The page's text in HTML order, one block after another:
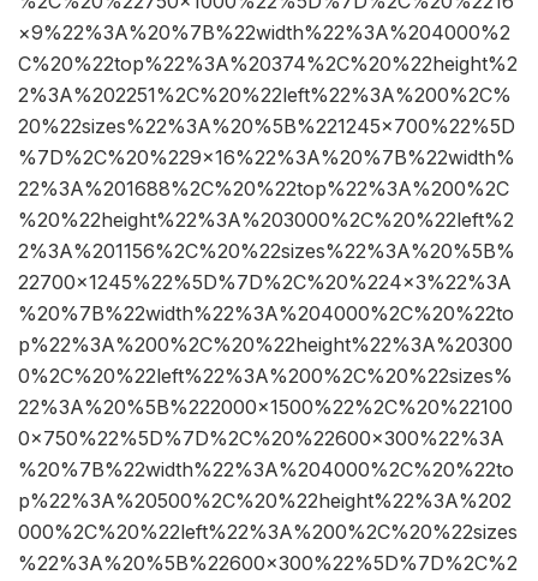
×9%22%3A%20%7B%22width%22%3A%204000%2
C%20%22top%22%3A%20374%2C%20%22height%2
2%3A%202251%2C%20%22left%22%3A%200%2C%
20%22sizes%22%3A%20%5B%221245×700%22%5D
%7D%2C%20%229×16%22%3A%20%7B%22width%
22%3A%201688%2C%20%22top%22%3A%200%2C
%20%22height%22%3A%203000%2C%20%22left%2
2%3A%201156%2C%20%22sizes%22%3A%20%5B%
22700×1245%22%5D%7D%2C%20%224×3%22%3A
%20%7B%22width%22%3A%204000%2C%20%22to
p%22%3A%200%2C%20%22height%22%3A%20300
0%2C%20%22left%22%3A%200%2C%20%22sizes%
22%3A%20%5B%222000×1500%22%2C%20%22100
0×750%22%5D%7D%2C%20%22600×300%22%3A
%20%7B%22width%22%3A%204000%2C%20%22to
p%22%3A%20500%2C%20%22height%22%3A%202
000%2C%20%22left%22%3A%200%2C%20%22sizes
%22%3A%20%5B%22600×300%22%5D%7D%2C%2